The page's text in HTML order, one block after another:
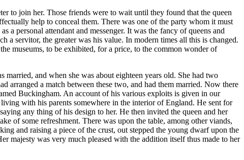
to join her. Those friends were to wait until they found that the queen
help to conceal them. There was one of the party whom it must
personal attendant and messenger. It was the fancy of queens and
a servitor, the greater was his value. In modern times all this is changed.
museums, to be exhibited, for a price, to the common wonder of
and when she was about eighteen years old. She had two
arranged a match between these two, and had them married. Now there
Buckingham. An account of his various exploits is given in our
with his parents somewhere in the interior of England. He sent for
any thing of his design to her. He then invited the queen and her
of some refreshment. There was upon the table, among other viands,
and raising a piece of the crust, out stepped the young dwarf upon the
majesty was very much pleased with the addition itself thus made to her